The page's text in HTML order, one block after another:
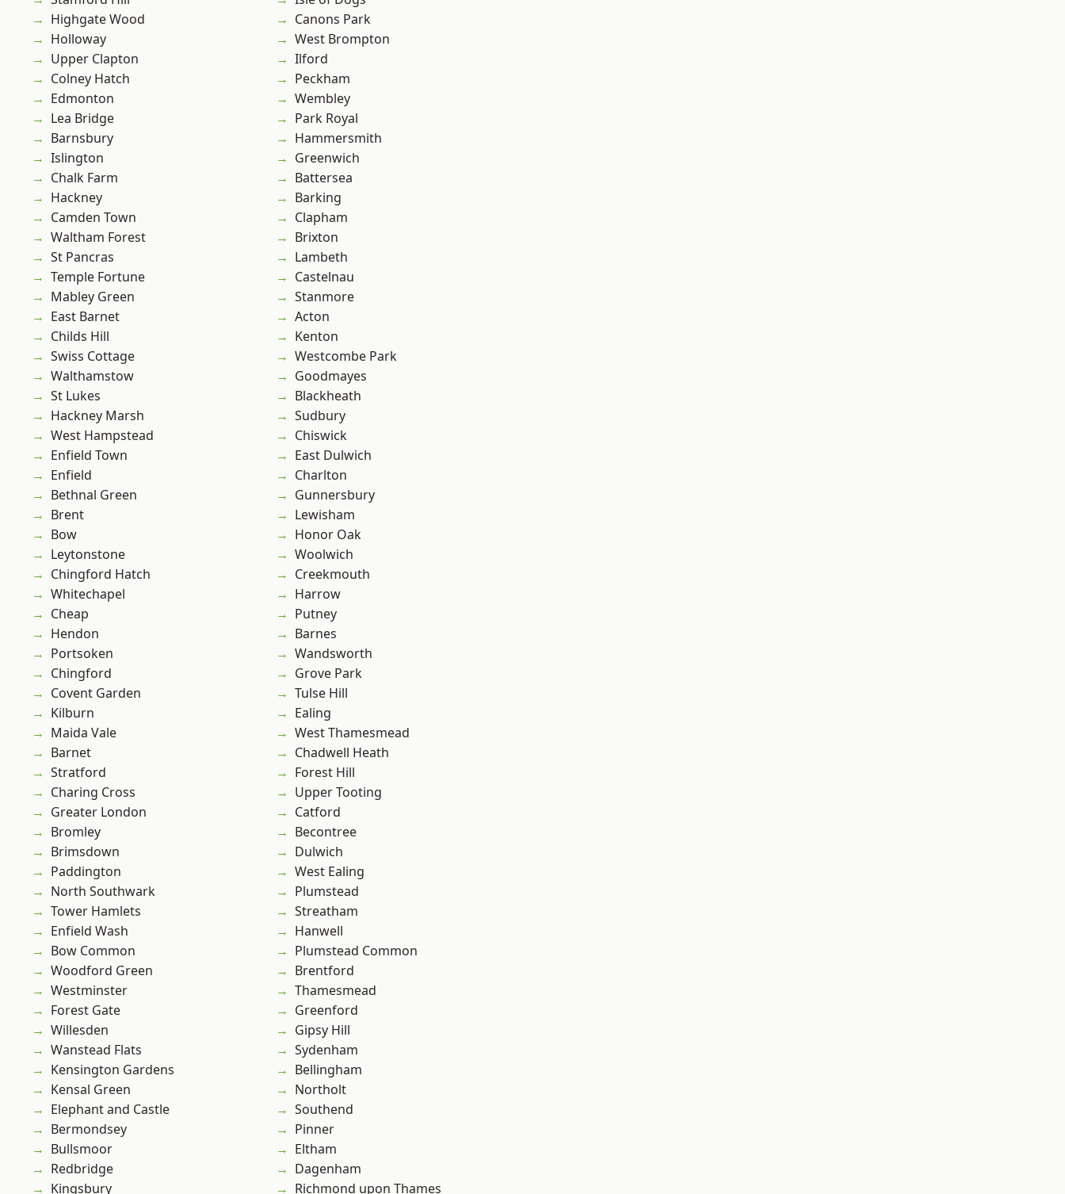
Highgate Wood
Holloway
Upper Clapton
Colney Hatch
Edmonton
Lea Bridge
Barnsbury
Islington
Chalk Farm
Hackney
Camden Town
Waltham Forest
St Pancras
Temple Fortune
Mabley Green
East Barnet
Childs Hill
Swiss Cottage
Walthamstow
St Lukes
Hackney Marsh
West Hampstead
Enfield Town
Enfield
Bethnal Green
Brent
Bow
Leytonstone
Chingford Hatch
Whitechapel
Cheap
Hendon
Portsoken
Chingford
Covent Garden
Kilburn
Maida Vale
Barnet
Stratford
Charing Cross
Greater London
Bromley
Brimsdown
Paddington
North Southwark
Tower Hamlets
Enfield Wash
Bow Common
Woodford Green
Westminster
Forest Gate
Willesden
Wanstead Flats
Kensington Gardens
Kensal Green
Elephant and Castle
Bermondsey
Bullsmoor
Redbridge
Kingsbury
Canons Park
West Brompton
Ilford
Peckham
Wembley
Park Royal
Hammersmith
Greenwich
Battersea
Barking
Clapham
Brixton
Lambeth
Castelnau
Stanmore
Acton
Kenton
Westcombe Park
Goodmayes
Blackheath
Sudbury
Chiswick
East Dulwich
Charlton
Gunnersbury
Lewisham
Honor Oak
Woolwich
Creekmouth
Harrow
Putney
Barnes
Wandsworth
Grove Park
Tulse Hill
Ealing
West Thamesmead
Chadwell Heath
Forest Hill
Upper Tooting
Catford
Becontree
Dulwich
West Ealing
Plumstead
Streatham
Hanwell
Plumstead Common
Brentford
Thamesmead
Greenford
Gipsy Hill
Sydenham
Bellingham
Northolt
Southend
Pinner
Eltham
Dagenham
Richmond upon Thames